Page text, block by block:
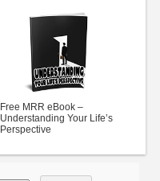
Free MRR eBook –
Understanding Your Life’s
Perspective